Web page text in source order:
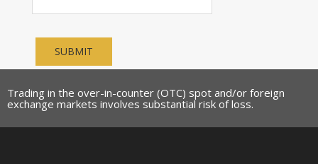
SUBMIT
Trading in the over-in-counter (OTC) spot and/or foreign
exchange markets involves substantial risk of loss.